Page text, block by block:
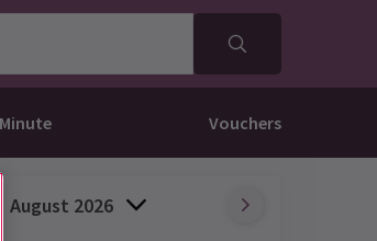
Vouchers
August 2026